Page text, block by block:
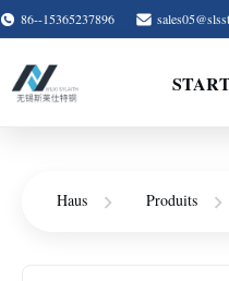
86--15365237896
Haus Produits